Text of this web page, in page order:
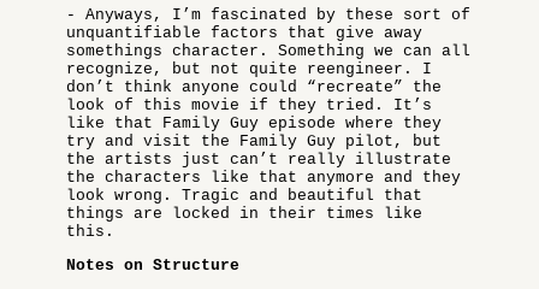
- Anyways, I’m fascinated by these sort of
unquantifiable factors that give away
somethings character. Something we can all
recognize, but not quite reengineer. I
don’t think anyone could “recreate” the
look of this movie if they tried. It’s
like that Family Guy episode where they
try and visit the Family Guy pilot, but
the artists just can’t really illustrate
the characters like that anymore and they
look wrong. Tragic and beautiful that
things are locked in their times like
this.
Notes on Structure